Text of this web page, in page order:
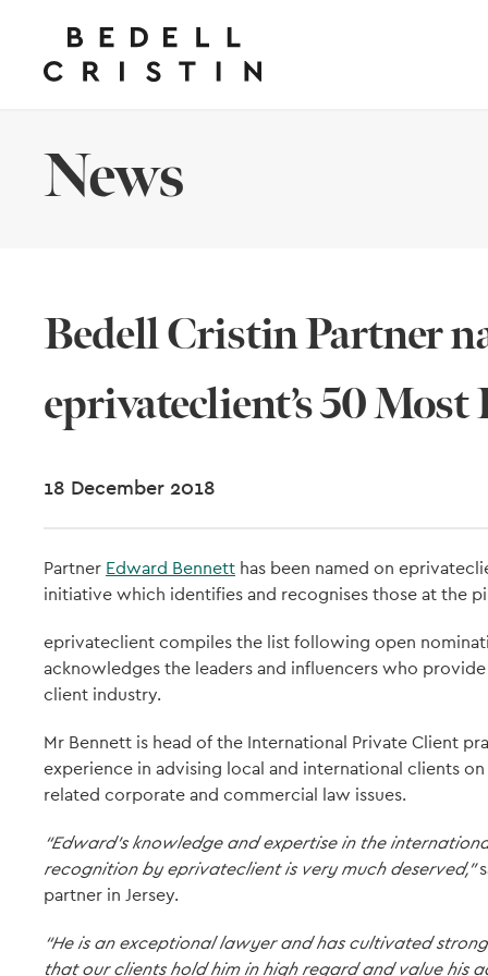
News
Bedell Cristin Partner
eprivateclient’s 50
18 December 2018
Partner Edward Bennett has been named on
initiative which identifies and recognises those at the
eprivateclient compiles the list following open
acknowledges the leaders and influencers who
client industry.
Mr Bennett is head of the International Private Client
experience in advising local and international clients
related corporate and commercial law issues.
“Edward’s knowledge and expertise in the
recognition by eprivateclient is very much deserved,”
partner in Jersey.
“He is an exceptional lawyer and has cultivated
that our clients hold him in high regard and value his